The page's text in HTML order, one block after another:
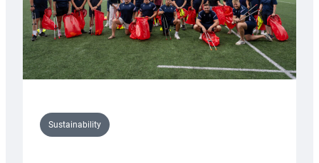
Sustainability